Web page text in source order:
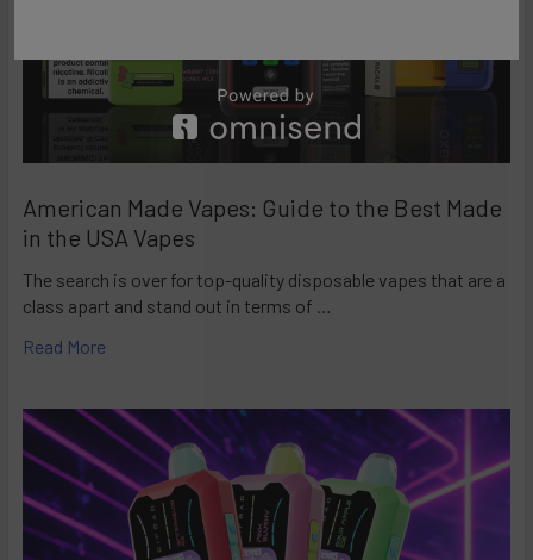
American Made Vapes: Guide to the Best Made
in the USA Vapes
The search is over for top-quality disposable vapes that are a
class apart and stand out in terms of …
Read More